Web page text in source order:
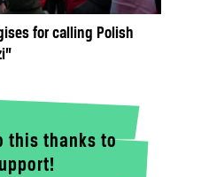
for calling Polish
this thanks to